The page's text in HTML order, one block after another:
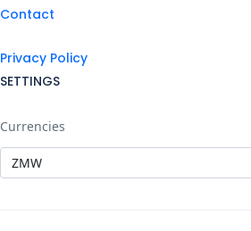
Contact
Privacy Policy
SETTINGS
Currencies